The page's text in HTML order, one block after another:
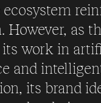
However, as
its work in
and
its brand